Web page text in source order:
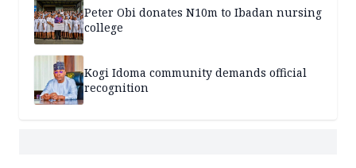
Peter Obi donates N10m to Ibadan nursing
college
Kogi Idoma community demands official
recognition